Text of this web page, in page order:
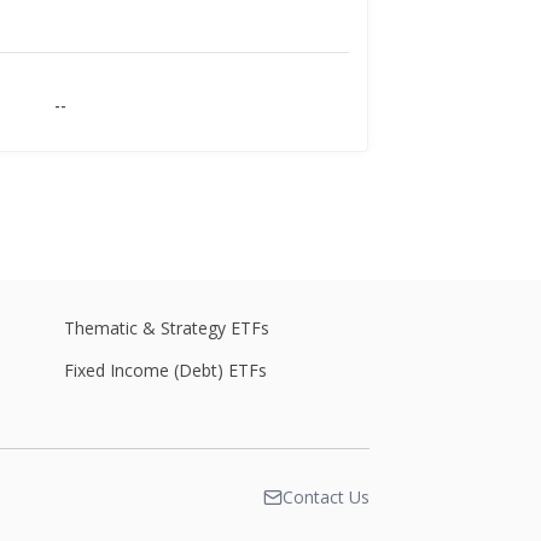
--
--Thematic & Strategy ETFs
Fixed Income (Debt) ETFs
Contact Us